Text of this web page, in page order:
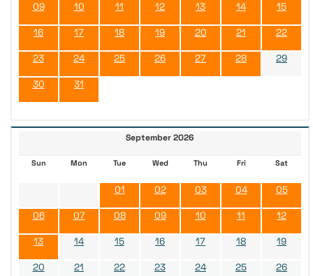
09 10 11 12 13 14 15
16 17 18 19 20 21 22
23 24 25 26 27 28 29
30 31
September 2026
Sun Mon Tue Wed Thu Fri Sat
01 02 03 04 05
06 07 08 09 10 11 12
13 14 15 16 17 18 19
20 21 22 23 24 25 26